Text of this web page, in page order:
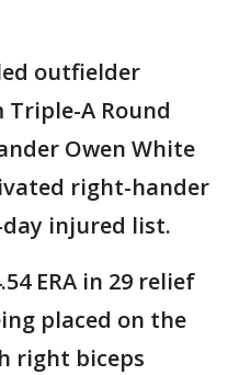
outfielder
A Round
Owen White
right-hander
day injured list.
ERA in 29 relief
placed on the
right biceps